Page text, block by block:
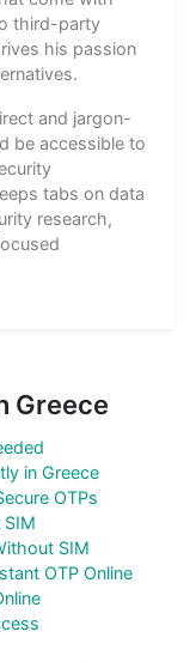
third-party
his passion
and jargon-
be accessible to
tabs on data
research,
Greece
in Greece
OTPs
SIM
OTP Online